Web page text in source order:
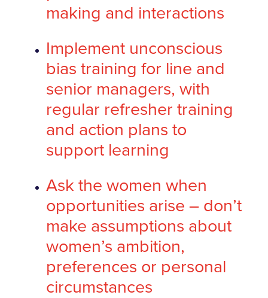
making and interactions
Implement unconscious
bias training for line and
senior managers, with
regular refresher training
and action plans to
support learning
Ask the women when
opportunities arise – don’t
make assumptions about
women’s ambition,
preferences or personal
circumstances